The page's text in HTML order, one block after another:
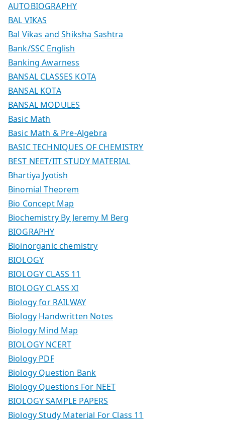
AUTOBIOGRAPHY
BAL VIKAS
Bal Vikas and Shiksha Sashtra
Bank/SSC English
Banking Awarness
BANSAL CLASSES KOTA
BANSAL KOTA
BANSAL MODULES
Basic Math
Basic Math & Pre-Algebra
BASIC TECHNIQUES OF CHEMISTRY
BEST NEET/IIT STUDY MATERIAL
Bhartiya Jyotish
Binomial Theorem
Bio Concept Map
Biochemistry By Jeremy M Berg
BIOGRAPHY
Bioinorganic chemistry
BIOLOGY
BIOLOGY CLASS 11
BIOLOGY CLASS XI
Biology for RAILWAY
Biology Handwritten Notes
Biology Mind Map
BIOLOGY NCERT
Biology PDF
Biology Question Bank
Biology Questions For NEET
BIOLOGY SAMPLE PAPERS
Biology Study Material For Class 11